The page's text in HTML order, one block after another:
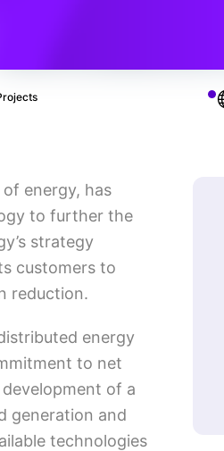
energy, has
to further the
strategy
customers to
reduction.
energy
to net
of a
generation and
technologies